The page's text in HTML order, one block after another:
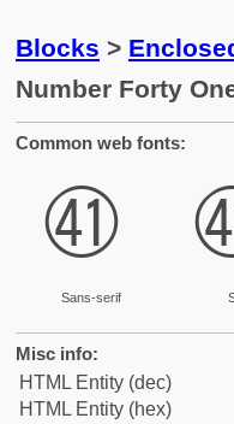
Blocks >
Number Forty
Common web fonts:
㊶
Sans-serif
Misc info:
HTML Entity (dec)
HTML Entity (hex)